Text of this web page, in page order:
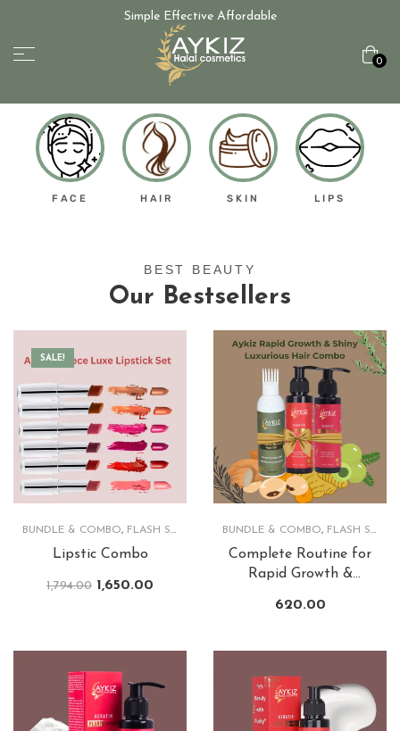
Simple Effective Affordable
0
FACE HAIR SKIN LIPS
BEST BEAUTY
Our Bestsellers
SALE!
BUNDLE & COMBO, FLASH SALE
Lipstic Combo
1,794.00 1,650.00
BUNDLE & COMBO, FLASH SALE
Complete Routine for
Rapid Growth &
620.00